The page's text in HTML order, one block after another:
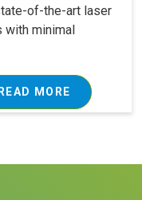
of-the-art laser
with minimal
READ MORE